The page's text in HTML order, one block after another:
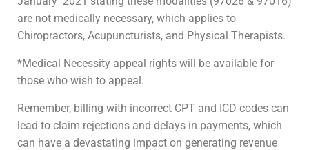
are not medically necessary, which applies to
Chiropractors, Acupuncturists, and Physical Therapists.
*Medical Necessity appeal rights will be available for
those who wish to appeal.
Remember, billing with incorrect CPT and ICD codes can
lead to claim rejections and delays in payments, which
can have a devastating impact on generating revenue